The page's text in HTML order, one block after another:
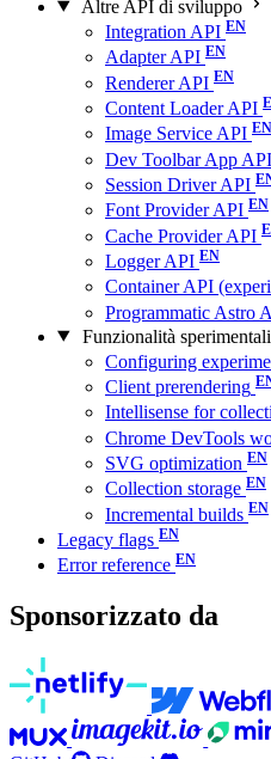
Altre API di sviluppo
Integration API
Adapter API
Renderer API
Content Loader API
Image Service API
Dev Toolbar App API
Session Driver API
Font Provider API
Cache Provider API
Logger API
Container API
Programmatic Astro
Funzionalità sperimentali
Configuring
Client prerendering
Intellisense for
Chrome DevTools
SVG optimization
Collection storage
Incremental builds
Legacy flags
Error reference
Sponsorizzato da